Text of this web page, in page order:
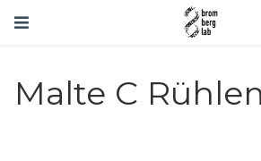
Malte C